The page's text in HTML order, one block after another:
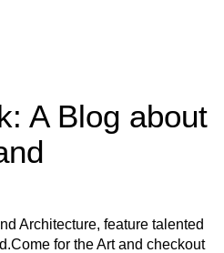
A Blog about
Architecture, feature talented
for the Art and checkout